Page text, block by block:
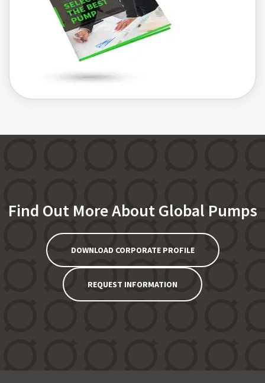
Find Out More About Global Pumps
DOWNLOAD CORPORATE PROFILE
REQUEST INFORMATION